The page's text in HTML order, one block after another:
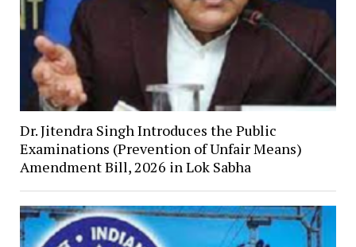
Dr. Jitendra Singh Introduces the Public
Examinations (Prevention of Unfair Means)
Amendment Bill, 2026 in Lok Sabha